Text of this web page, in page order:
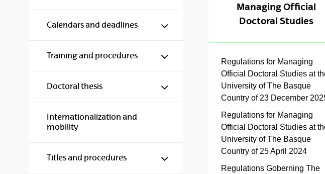
Calendars and deadlines Show/hide subpages
Training and procedures Show/hide subpages
Doctoral thesis Show/hide subpages
Internationalization and
mobility
Titles and procedures Show/hide subpages
Managing Official
Doctoral Studies
Regulations for Managing
Official Doctoral Studies at
University of The Basque
Country of 23 December
Regulations for Managing
Official Doctoral Studies at
University of The Basque
Country of 25 April 2024
Regulations Goberning The